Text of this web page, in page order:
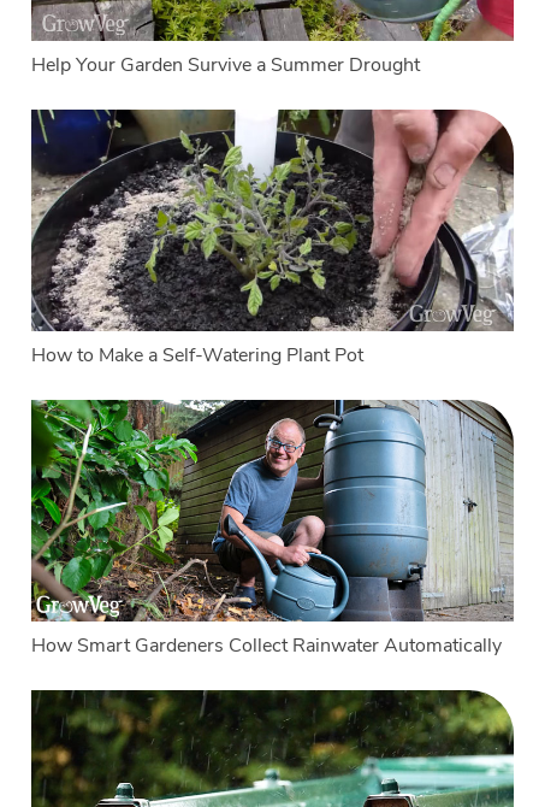
Help Your Garden Survive a Summer Drought
How to Make a Self-Watering Plant Pot
How Smart Gardeners Collect Rainwater Automatically